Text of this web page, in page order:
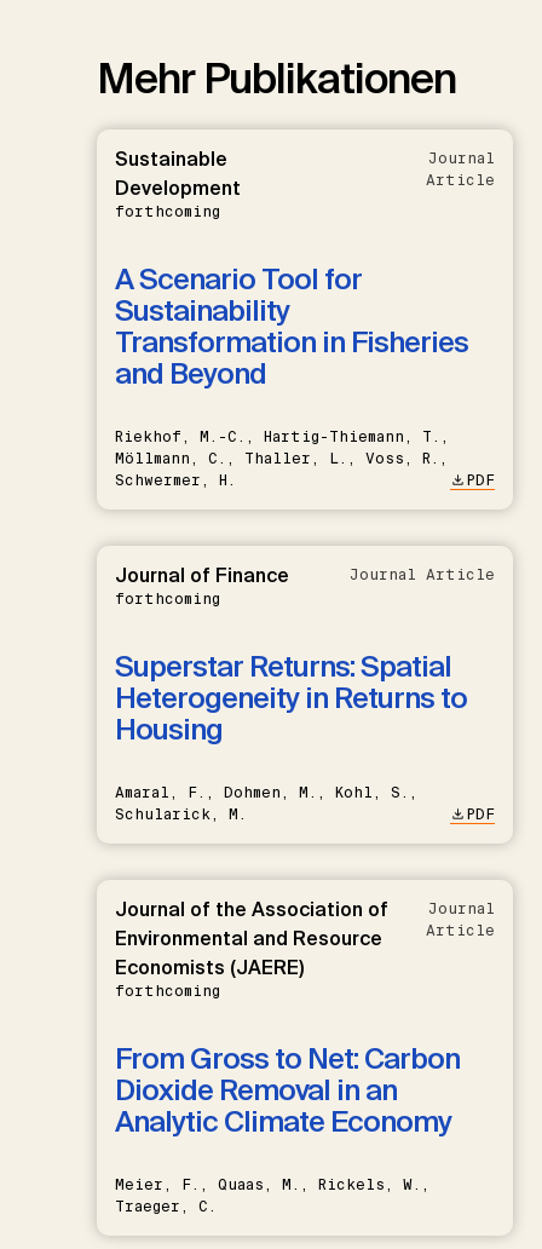
Mehr Publikationen
Sustainable
Development
forthcoming
Journal
Article
A Scenario Tool for
Sustainability
Transformation in Fisheries
and Beyond
Riekhof, M.-C., Hartig-Thiemann, T.,
Möllmann, C., Thaller, L., Voss, R.,
Schwermer, H.
PDF
Journal of Finance
forthcoming
Journal Article
Superstar Returns: Spatial
Heterogeneity in Returns to
Housing
Amaral, F., Dohmen, M., Kohl, S.,
Schularick, M.
PDF
Journal of the Association of
Environmental and Resource
Economists (JAERE)
forthcoming
Journal
Article
From Gross to Net: Carbon
Dioxide Removal in an
Analytic Climate Economy
Meier, F., Quaas, M., Rickels, W.,
Traeger, C.